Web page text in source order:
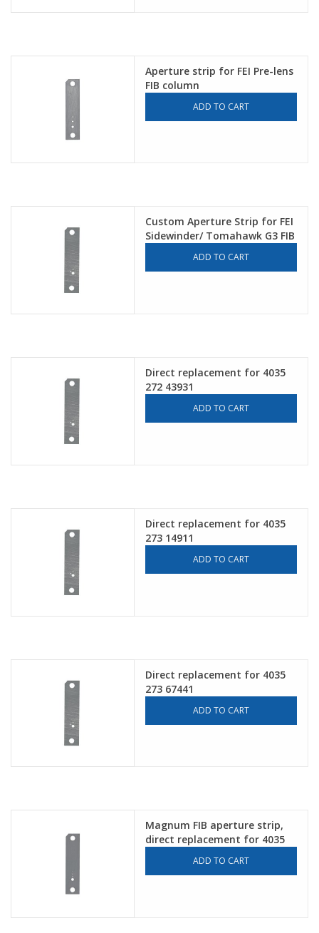
Aperture strip for FEI Pre-lens
FIB column
ADD TO CART
Custom Aperture Strip for FEI
Sidewinder/ Tomahawk G3 FIB
ADD TO CART
Direct replacement for 4035
272 43931
ADD TO CART
Direct replacement for 4035
273 14911
ADD TO CART
Direct replacement for 4035
273 67441
ADD TO CART
Magnum FIB aperture strip,
direct replacement for 4035
ADD TO CART